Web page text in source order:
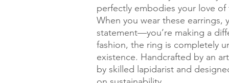
perfectly embodies your love of
When you wear these earrings,
statement—you’re making a
fashion, the ring is completely
existence. Handcrafted by an
by skilled lapidarist and